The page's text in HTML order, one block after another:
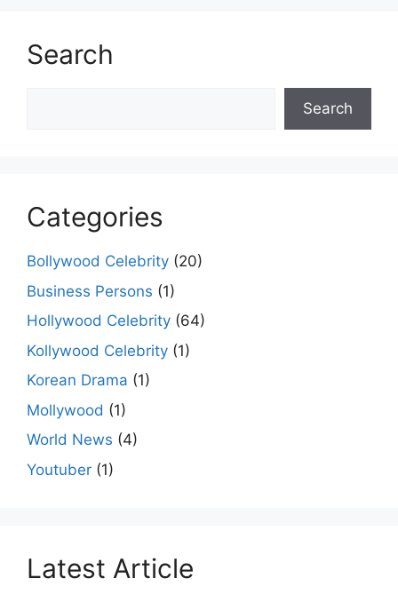
Search
Search
Categories
Bollywood Celebrity (20)
Business Persons (1)
Hollywood Celebrity (64)
Kollywood Celebrity (1)
Korean Drama (1)
Mollywood (1)
World News (4)
Youtuber (1)
Latest Article